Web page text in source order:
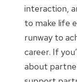
interaction,
to make life
runway to
career. If
about